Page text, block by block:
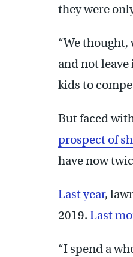
they were
“We
and not
kids to
But faced
prospect of
have now
Last year,
2019. Last
“I spend a